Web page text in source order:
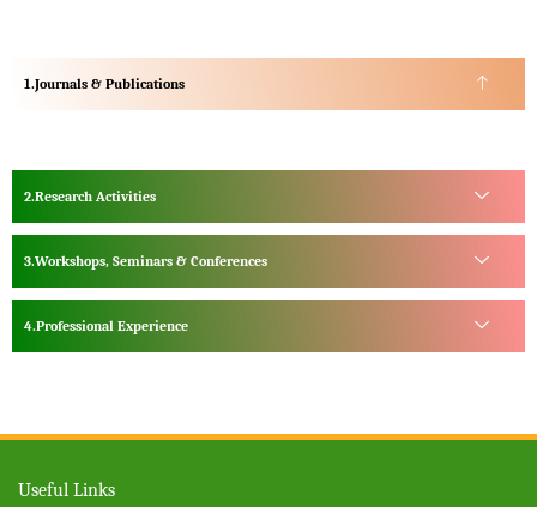
Journals & Publications
Research Activities
Workshops, Seminars & Conferences
Professional Experience
Useful Links